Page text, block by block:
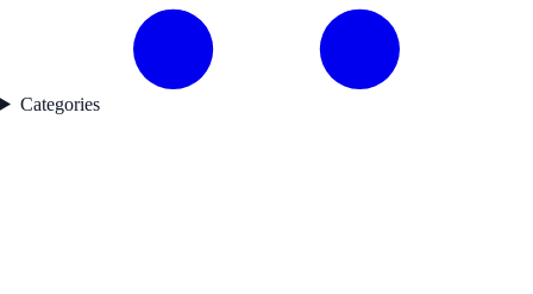
Categories